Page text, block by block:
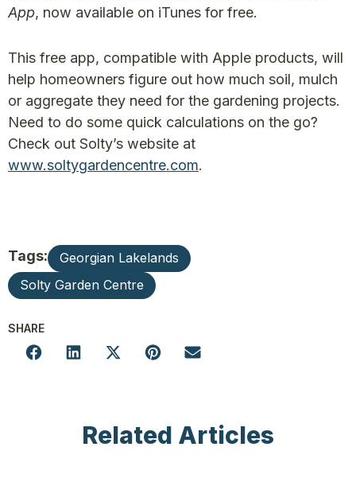
App, now available on iTunes for free.
This free app, compatible with Apple products, will
help homeowners figure out how much soil, mulch
or aggregate they need for the gardening projects.
Need to do some quick calculations on the go?
Check out Solty’s website at
www.soltygardencentre.com.
Tags:
Georgian Lakelands
Solty Garden Centre
SHARE
Related Articles